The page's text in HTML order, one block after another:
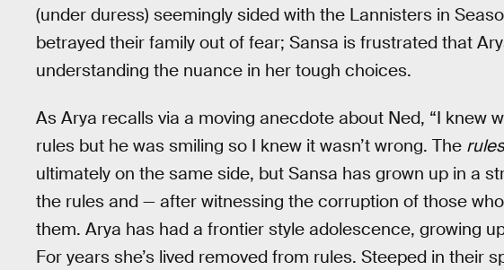
(under duress) seemingly sided with the Lannisters in
betrayed their family out of fear; Sansa is frustrated that
understanding the nuance in her tough choices.
As Arya recalls via a moving anecdote about Ned, “I knew
rules but he was smiling so I knew it wasn’t wrong. The rules
ultimately on the same side, but Sansa has grown up in a
the rules and — after witnessing the corruption of those
them. Arya has had a frontier style adolescence, growing
For years she’s lived removed from rules. Steeped in their